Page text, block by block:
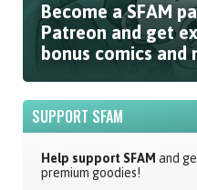
Become a SFAM
Patreon and get
bonus comics and
SUPPORT SFAM
Help support SFAM and
premium goodies!